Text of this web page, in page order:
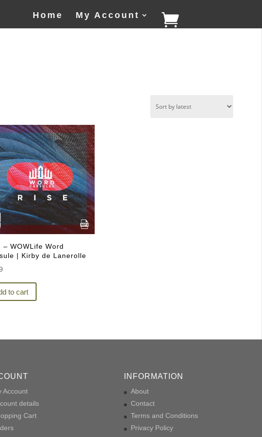
Home My Account
– WOWLife Word
| Kirby de Lanerolle
to cart
Account
details
Cart
INFORMATION
About
Contact
Terms and Conditions
Privacy Policy